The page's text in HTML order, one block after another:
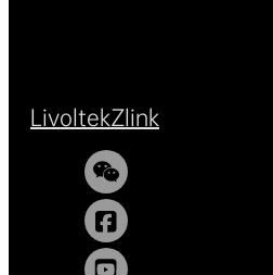
LivoltekZlink